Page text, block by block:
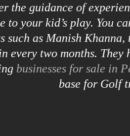
the guidance of
to your kid’s play. You
such as Manish
every two months.
businesses for sale in
base for Golf